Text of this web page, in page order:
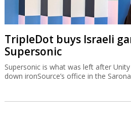
TripleDot buys Israeli
Supersonic
Supersonic is what was left after
down ironSource’s office in the